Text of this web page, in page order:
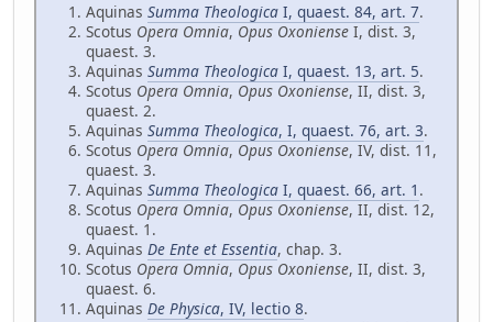
Aquinas Summa Theologica I, quaest. 84, art. 7.
Scotus Opera Omnia, Opus Oxoniense I, dist. 3,
quaest. 3.
Aquinas Summa Theologica I, quaest. 13, art. 5.
Scotus Opera Omnia, Opus Oxoniense, II, dist. 3,
quaest. 2.
Aquinas Summa Theologica, I, quaest. 76, art. 3.
Scotus Opera Omnia, Opus Oxoniense, IV, dist. 11,
quaest. 3.
Aquinas Summa Theologica I, quaest. 66, art. 1 .
Scotus Opera Omnia, Opus Oxoniense, II, dist. 12,
quaest. 1.
Aquinas De Ente et Essentia, chap. 3.
Scotus Opera Omnia, Opus Oxoniense, II, dist. 3,
quaest. 6.
Aquinas De Physica, IV, lectio 8.